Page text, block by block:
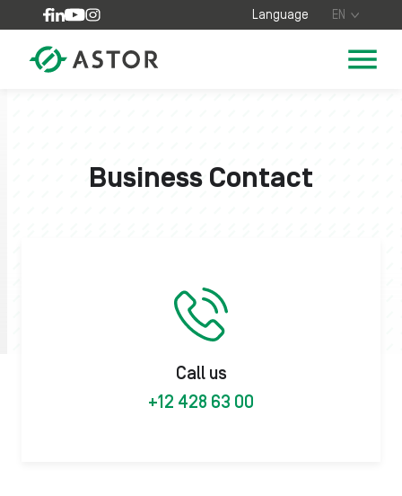
Skip to content Language EN
Business Contact
Call us
+12 428 63 00